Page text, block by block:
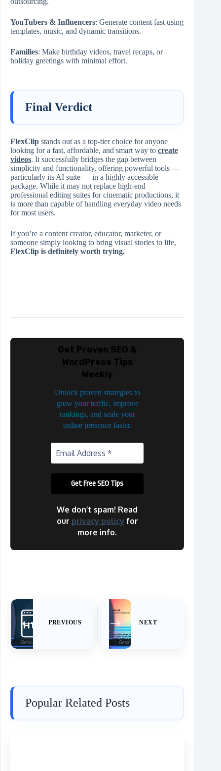
YouTubers & Influencers: Generate content fast using
templates, music, and dynamic transitions.
Families: Make birthday videos, travel recaps, or
holiday greetings with minimal effort.
Final Verdict
FlexClip stands out as a top-tier choice for anyone
looking for a fast, affordable, and smart way to create
videos. It successfully bridges the gap between
simplicity and functionality, offering powerful tools —
particularly its AI suite — in a highly accessible
package. While it may not replace high-end
professional editing suites for cinematic productions, it
is more than capable of handling everyday video needs
for most users.
If you’re a content creator, educator, marketer, or
someone simply looking to bring visual stories to life,
FlexClip is definitely worth trying.
Get Proven SEO &
WordPress Tips
Weekly
Unlock proven strategies to
grow your traffic, improve
rankings, and scale your
online presence faster.
We don’t spam! Read
our privacy policy for
more info.
PREVIOUS NEXT
Popular Related Posts